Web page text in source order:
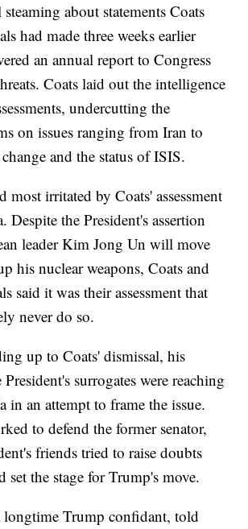
about statements Coats
had made three weeks earlier
an annual report to Congress
Coats laid out the intelligence
undercutting the
on issues ranging from Iran to
and the status of ISIS.
most irritated by Coats' assessment
Despite the President's assertion
leader Kim Jong Un will move
his nuclear weapons, Coats and
said it was their assessment that
never do so.
up to Coats' dismissal, his
surrogates were reaching
in an attempt to frame the issue.
to defend the former senator,
friends tried to raise doubts
set the stage for Trump's move.
Trump confidant, told